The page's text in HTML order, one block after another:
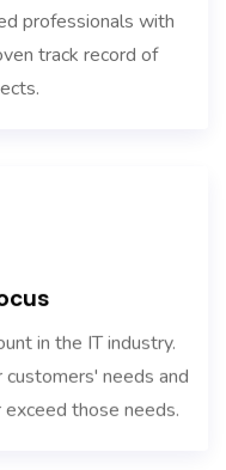
professionals with
track record of
in the IT industry.
needs and
those needs.